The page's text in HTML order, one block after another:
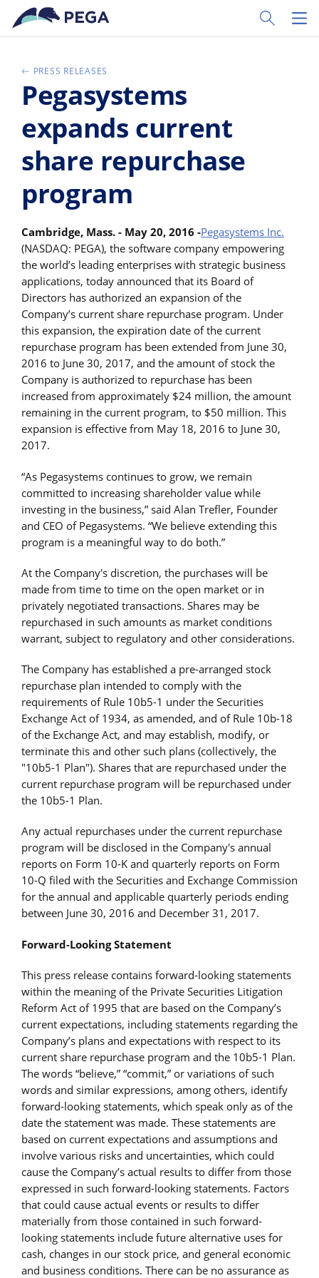
Pular para o conteúdo principal
Toggle
PRESS RELEASES
Pegasystems
expands current
share repurchase
program
Cambridge, Mass. - May 20, 2016 -Pegasystems Inc.
(NASDAQ: PEGA), the software company empowering
the world’s leading enterprises with strategic business
applications, today announced that its Board of
Directors has authorized an expansion of the
Company’s current share repurchase program. Under
this expansion, the expiration date of the current
repurchase program has been extended from June 30,
2016 to June 30, 2017, and the amount of stock the
Company is authorized to repurchase has been
increased from approximately $24 million, the amount
remaining in the current program, to $50 million. This
expansion is effective from May 18, 2016 to June 30,
2017.
“As Pegasystems continues to grow, we remain
committed to increasing shareholder value while
investing in the business,” said Alan Trefler, Founder
and CEO of Pegasystems. “We believe extending this
program is a meaningful way to do both.”
At the Company's discretion, the purchases will be
made from time to time on the open market or in
privately negotiated transactions. Shares may be
repurchased in such amounts as market conditions
warrant, subject to regulatory and other considerations.
The Company has established a pre-arranged stock
repurchase plan intended to comply with the
requirements of Rule 10b5-1 under the Securities
Exchange Act of 1934, as amended, and of Rule 10b-18
of the Exchange Act, and may establish, modify, or
terminate this and other such plans (collectively, the
"10b5-1 Plan"). Shares that are repurchased under the
current repurchase program will be repurchased under
the 10b5-1 Plan.
Any actual repurchases under the current repurchase
program will be disclosed in the Company's annual
reports on Form 10-K and quarterly reports on Form
10-Q filed with the Securities and Exchange Commission
for the annual and applicable quarterly periods ending
between June 30, 2016 and December 31, 2017.
Forward-Looking Statement
This press release contains forward-looking statements
within the meaning of the Private Securities Litigation
Reform Act of 1995 that are based on the Company’s
current expectations, including statements regarding the
Company’s plans and expectations with respect to its
current share repurchase program and the 10b5-1 Plan.
The words “believe,” “commit,” or variations of such
words and similar expressions, among others, identify
forward-looking statements, which speak only as of the
date the statement was made. These statements are
based on current expectations and assumptions and
involve various risks and uncertainties, which could
cause the Company’s actual results to differ from those
expressed in such forward-looking statements. Factors
that could cause actual events or results to differ
materially from those contained in such forward-
looking statements include future alternative uses for
cash, changes in our stock price, and general economic
and business conditions. There can be no assurance as